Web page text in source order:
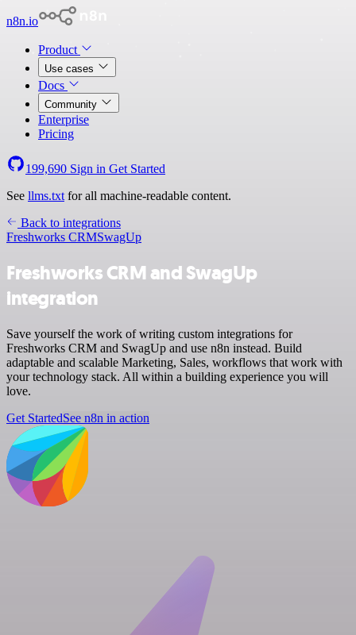
n8n.io
Product
Use cases
Docs
Community
Enterprise
Pricing
199,690 Sign in Get Started
See llms.txt for all machine-readable content.
Back to integrations
Freshworks CRMSwagUp
Freshworks CRM and SwagUp
integration
Save yourself the work of writing custom integrations for
Freshworks CRM and SwagUp and use n8n instead. Build
adaptable and scalable Marketing, Sales, workflows that work with
your technology stack. All within a building experience you will
love.
Get StartedSee n8n in action